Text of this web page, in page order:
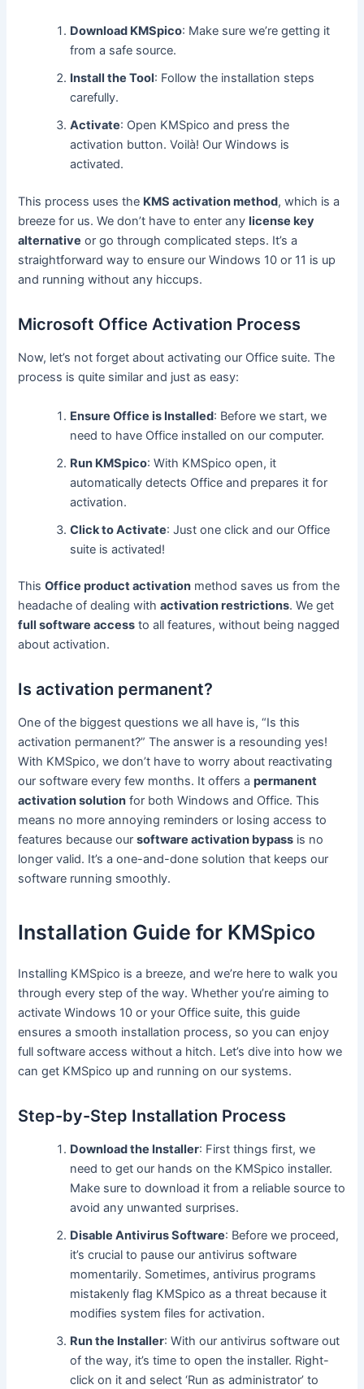
Download KMSpico: Make sure we’re getting it
from a safe source.
Install the Tool: Follow the installation steps
carefully.
Activate: Open KMSpico and press the
activation button. Voilà! Our Windows is
activated.
This process uses the KMS activation method, which is a
breeze for us. We don’t have to enter anylicense key
alternative or go through complicated steps. It’s a
straightforward way to ensure our Windows 10 or 11 is up
and running without any hiccups.
Microsoft Office Activation Process
Now, let’s not forget about activating our Office suite. The
process is quite similar and just as easy:
Ensure Office is Installed: Before we start, we
need to have Office installed on our computer.
Run KMSpico: With KMSpico open, it
automatically detects Office and prepares it for
activation.
Click to Activate: Just one click and our Office
suite is activated!
ThisOffice product activation method saves us from the
headache of dealing withactivation restrictions. We get
full software access to all features, without being nagged
about activation.
Is activation permanent?
One of the biggest questions we all have is, “Is this
activation permanent?” The answer is a resounding yes!
With KMSpico, we don’t have to worry about reactivating
our software every few months. It offers apermanent
activation solution for both Windows and Office. This
means no more annoying reminders or losing access to
features because oursoftware activation bypass is no
longer valid. It’s a one-and-done solution that keeps our
software running smoothly.
Installation Guide for KMSpico
Installing KMSpico is a breeze, and we’re here to walk you
through every step of the way. Whether you’re aiming to
activate Windows 10 or your Office suite, this guide
ensures a smooth installation process, so you can enjoy
full software access without a hitch. Let’s dive into how we
can get KMSpico up and running on our systems.
Step-by-Step Installation Process
Download the Installer: First things first, we
need to get our hands on the KMSpico installer.
Make sure to download it from a reliable source to
avoid any unwanted surprises.
Disable Antivirus Software: Before we proceed,
it’s crucial to pause our antivirus software
momentarily. Sometimes, antivirus programs
mistakenly flag KMSpico as a threat because it
modifies system files for activation.
Run the Installer: With our antivirus software out
of the way, it’s time to open the installer. Right-
click on it and select ‘Run as administrator’ to